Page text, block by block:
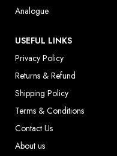
Analogue
USEFUL LINKS
Privacy Policy
Returns & Refund
Shipping Policy
Terms & Conditions
Contact Us
About us